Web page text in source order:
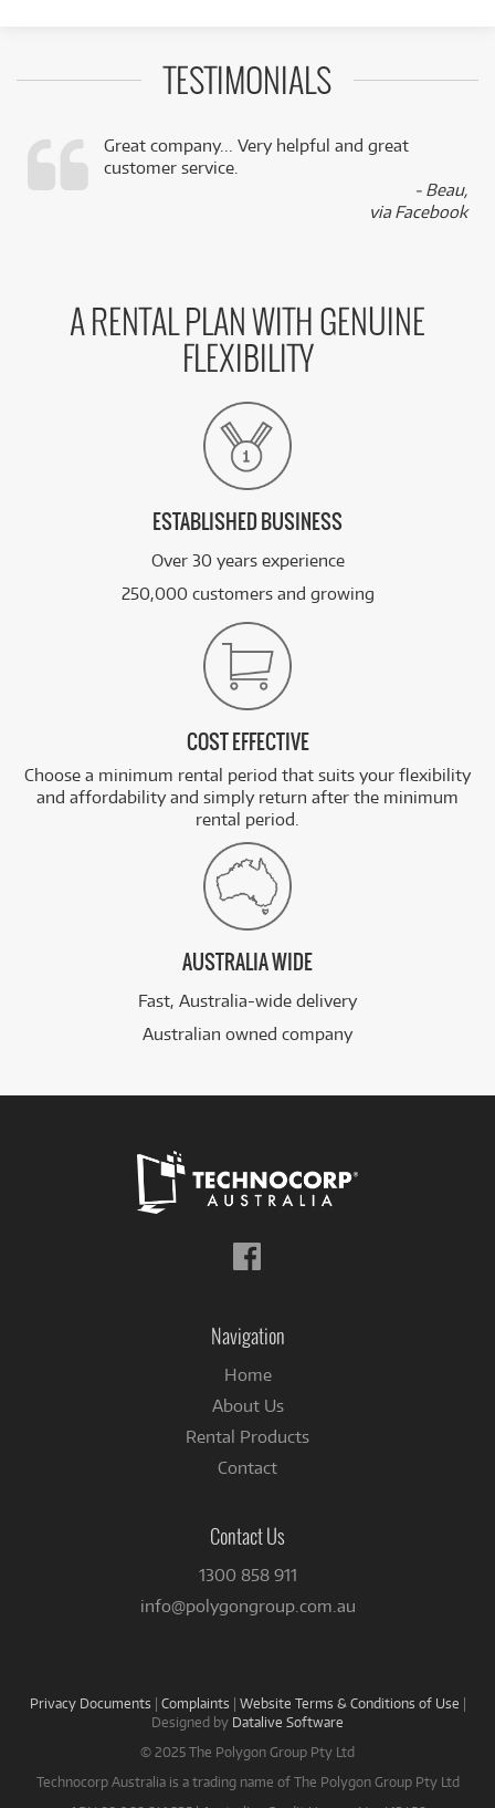
TESTIMONIALS
Great company... Very helpful and great
customer service.
- Beau,
via Facebook
A RENTAL PLAN WITH GENUINE
FLEXIBILITY
ESTABLISHED BUSINESS
Over 30 years experience
250,000 customers and growing
COST EFFECTIVE
Choose a minimum rental period that suits your flexibility
and affordability and simply return after the minimum
rental period.
AUSTRALIA WIDE
Fast, Australia-wide delivery
Australian owned company
Navigation
Home
About Us
Rental Products
Contact
Contact Us
1300 858 911
info@polygongroup.com.au
Privacy Documents | Complaints | Website Terms & Conditions of Use |
Designed by Datalive Software
© 2025 The Polygon Group Pty Ltd
Technocorp Australia is a trading name of The Polygon Group Pty Ltd